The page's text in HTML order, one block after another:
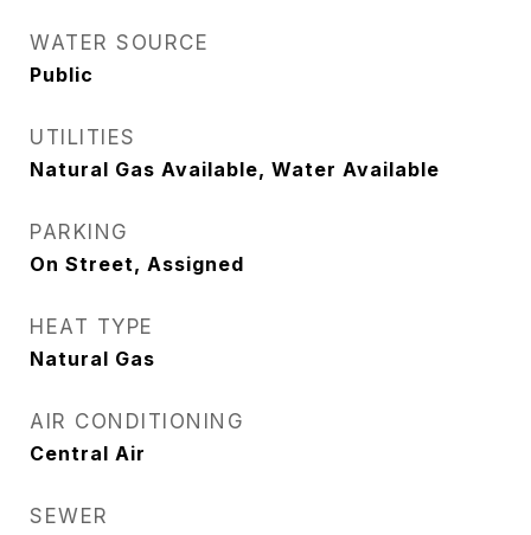
WATER SOURCE
Public
UTILITIES
Natural Gas Available, Water Available
PARKING
On Street, Assigned
HEAT TYPE
Natural Gas
AIR CONDITIONING
Central Air
SEWER